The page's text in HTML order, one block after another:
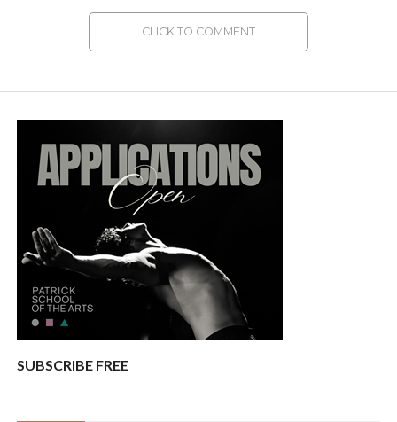
CLICK TO COMMENT
SUBSCRIBE FREE